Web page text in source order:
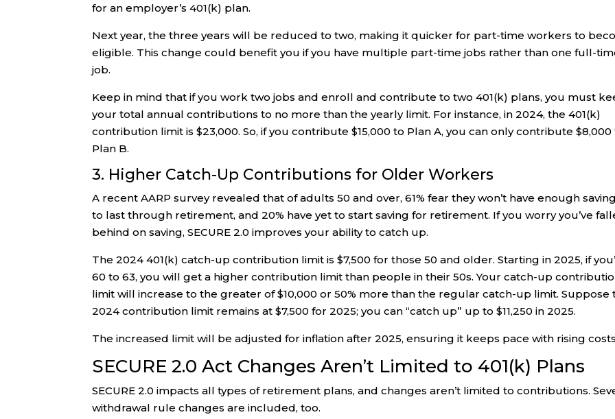
for an employer’s 401(k) plan.
Next year, the three years will be reduced to two, making it quicker for part-time workers to
eligible. This change could benefit you if you have multiple part-time jobs rather than one full-
job.
Keep in mind that if you work two jobs and enroll and contribute to two 401(k) plans, you must
your total annual contributions to no more than the yearly limit. For instance, in 2024, the 401(k)
contribution limit is $23,000. So, if you contribute $15,000 to Plan A, you can only contribute $8,000
Plan B.
3. Higher Catch-Up Contributions for Older Workers
A recent AARP survey revealed that of adults 50 and over, 61% fear they won’t have enough
to last through retirement, and 20% have yet to start saving for retirement. If you worry you’ve
behind on saving, SECURE 2.0 improves your ability to catch up.
The 2024 401(k) catch-up contribution limit is $7,500 for those 50 and older. Starting in 2025, if
60 to 63, you will get a higher contribution limit than people in their 50s. Your catch-up
limit will increase to the greater of $10,000 or 50% more than the regular catch-up limit. Suppose
2024 contribution limit remains at $7,500 for 2025; you can “catch up” up to $11,250 in 2025.
The increased limit will be adjusted for inflation after 2025, ensuring it keeps pace with rising
SECURE 2.0 Act Changes Aren’t Limited to 401(k) Plans
SECURE 2.0 impacts all types of retirement plans, and changes aren’t limited to contributions.
withdrawal rule changes are included, too.